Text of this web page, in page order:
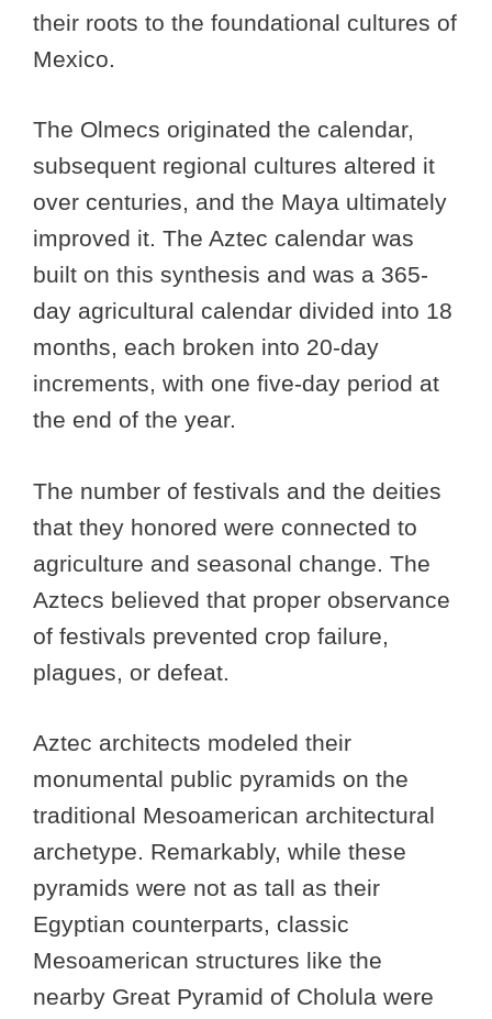
their roots to the foundational cultures of
Mexico.
The Olmecs originated the calendar,
subsequent regional cultures altered it
over centuries, and the Maya ultimately
improved it. The Aztec calendar was
built on this synthesis and was a 365-
day agricultural calendar divided into 18
months, each broken into 20-day
increments, with one five-day period at
the end of the year.
The number of festivals and the deities
that they honored were connected to
agriculture and seasonal change. The
Aztecs believed that proper observance
of festivals prevented crop failure,
plagues, or defeat.
Aztec architects modeled their
monumental public pyramids on the
traditional Mesoamerican architectural
archetype. Remarkably, while these
pyramids were not as tall as their
Egyptian counterparts, classic
Mesoamerican structures like the
nearby Great Pyramid of Cholula were